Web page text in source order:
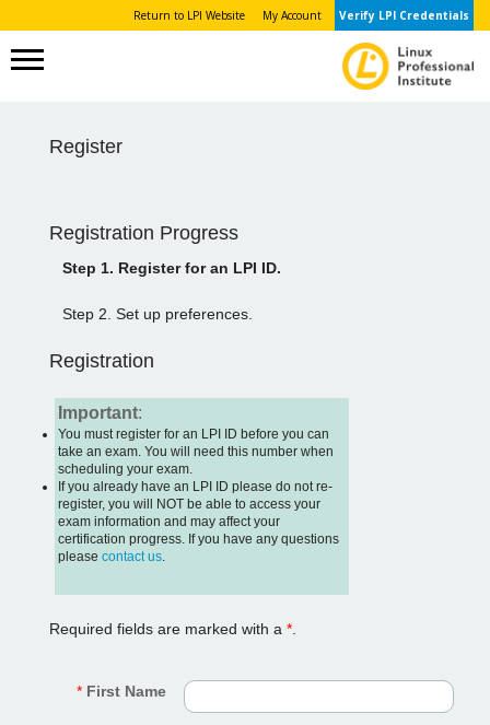
Register
Registration Progress
Step 1. Register for an LPI ID.
Step 2. Set up preferences.
Registration
Important:
You must register for an LPI ID before you can
take an exam. You will need this number when
scheduling your exam.
If you already have an LPI ID please do not re-
register, you will NOT be able to access your
exam information and may affect your
certification progress. If you have any questions
please contact us
Required fields are marked with a *.
* First Name
Return to LPI Website My Account Verify LPI Credentials